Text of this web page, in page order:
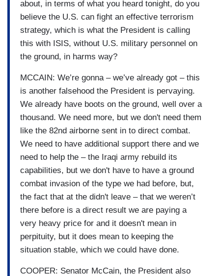
about, in terms of what you heard tonight, do you
believe the U.S. can fight an effective terrorism
strategy, which is what the President is calling
this with ISIS, without U.S. military personnel on
the ground, in harms way?
MCCAIN: We’re gonna – we’ve already got – this
is another falsehood the President is pervaying.
We already have boots on the ground, well over a
thousand. We need more, but we don't need them
like the 82nd airborne sent in to direct combat.
We need to have additional support there and we
need to help the – the Iraqi army rebuild its
capabilities, but we don't have to have a ground
combat invasion of the type we had before, but,
the fact that at the didn't leave – that we weren’t
there before is a direct result we are paying a
very heavy price for and it doesn't mean in
perpituity, but it does mean to keeping the
situation stable, which we could have done.
COOPER: Senator McCain, the President also